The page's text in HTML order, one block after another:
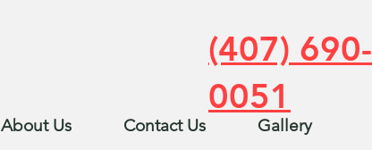
About Us Contact Us Gallery
(407) 690-
0051